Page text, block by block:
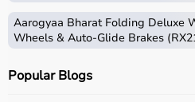
mattresses,wheelchairs,
adult diapersthat support
CPAP machines
Aarogyaa Bharat Folding Deluxe
Wheels & Auto-Glide Brakes
Popular Blogs